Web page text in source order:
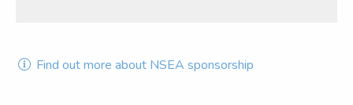
Find out more about NSEA sponsorship